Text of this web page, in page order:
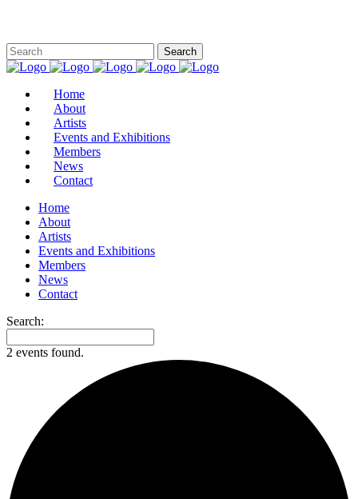
Home
About
Artists
Events and Exhibitions
Members
News
Contact
Home
About
Artists
Events and Exhibitions
Members
News
Contact
Search:
2 events found.